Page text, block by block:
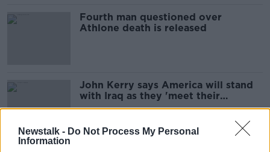
Newstalk - Do Not Process My Personal
Information
Fourth man questioned over
Athlone death is released
John Kerry says America will stand
with Iraq as they 'meet their
challenge'